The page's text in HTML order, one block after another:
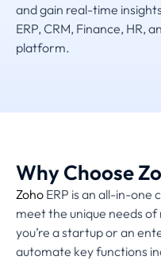
and gain real-time
ERP, CRM, Finance, HR,
platform.
Why Choose
Zoho ERP is an all-in-one
meet the unique needs
you’re a startup or an
automate key functions